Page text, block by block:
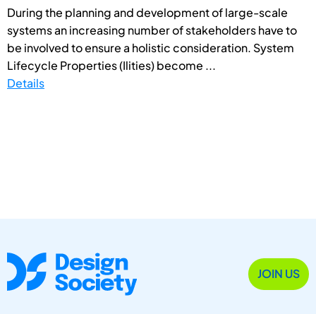
During the planning and development of large-scale
systems an increasing number of stakeholders have to
be involved to ensure a holistic consideration. System
Lifecycle Properties (Ilities) become ...
Details
JOIN US